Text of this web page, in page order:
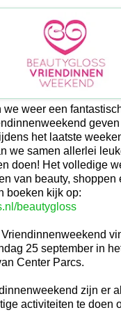
we weer een
het laatste
we samen allerlei
doen! Het volledige
van beauty, shoppen
boeken kijk op:
beautygloss
25 september in
Center Parcs.
zijn er
activiteiten te doen